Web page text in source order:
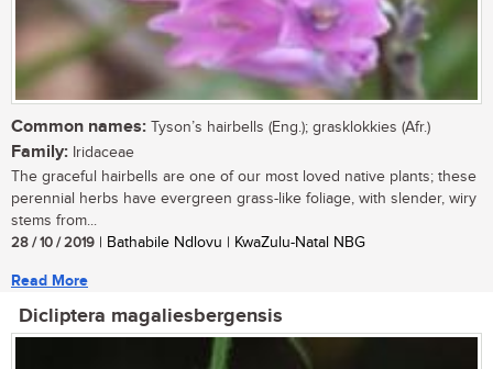
Common names: Tyson’s hairbells (Eng.); grasklokkies (Afr.)
Family: Iridaceae
The graceful hairbells are one of our most loved native plants; these
perennial herbs have evergreen grass-like foliage, with slender, wiry
stems from...
28 / 10 / 2019 | Bathabile Ndlovu | KwaZulu-Natal NBG
Read More
Dicliptera magaliesbergensis